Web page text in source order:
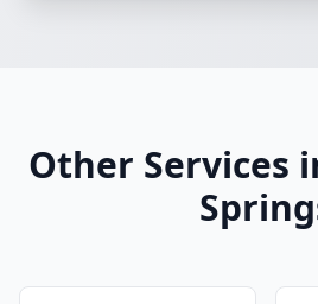
Other Services